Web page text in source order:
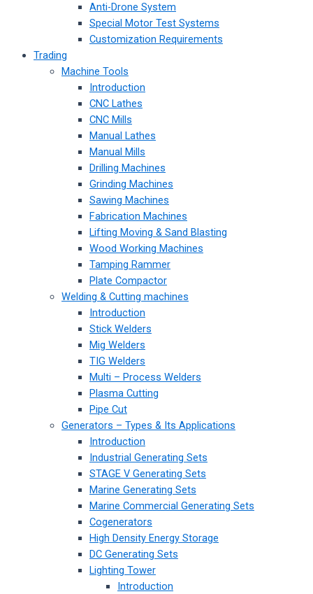
Anti-Drone System
Special Motor Test Systems
Customization Requirements
Trading
Machine Tools
Introduction
CNC Lathes
CNC Mills
Manual Lathes
Manual Mills
Drilling Machines
Grinding Machines
Sawing Machines
Fabrication Machines
Lifting Moving & Sand Blasting
Wood Working Machines
Tamping Rammer
Plate Compactor
Welding & Cutting machines
Introduction
Stick Welders
Mig Welders
TIG Welders
Multi – Process Welders
Plasma Cutting
Pipe Cut
Generators – Types & Its Applications
Introduction
Industrial Generating Sets
STAGE V Generating Sets
Marine Generating Sets
Marine Commercial Generating Sets
Cogenerators
High Density Energy Storage
DC Generating Sets
Lighting Tower
Introduction